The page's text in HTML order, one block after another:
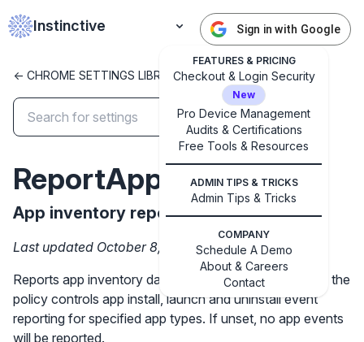
Instinctive
FEATURES & PRICING
Checkout & Login Security
New
Pro Device Management
Audits & Certifications
Free Tools & Resources
ADMIN TIPS & TRICKS
Admin Tips & Tricks
COMPANY
Schedule A Demo
About & Careers
Contact
Sign in with Google
Sign in with Google
Get started with Instinctive
Sign in with a Google administrator account to get
started
<- CHROME SETTINGS LIBRARY
ReportAppInventory
App inventory reporting
Last updated October 8, 2024
Reports app inventory data for affiliated users. Setting the
policy controls app install, launch and uninstall event
reporting for specified app types. If unset, no app events
will be reported.